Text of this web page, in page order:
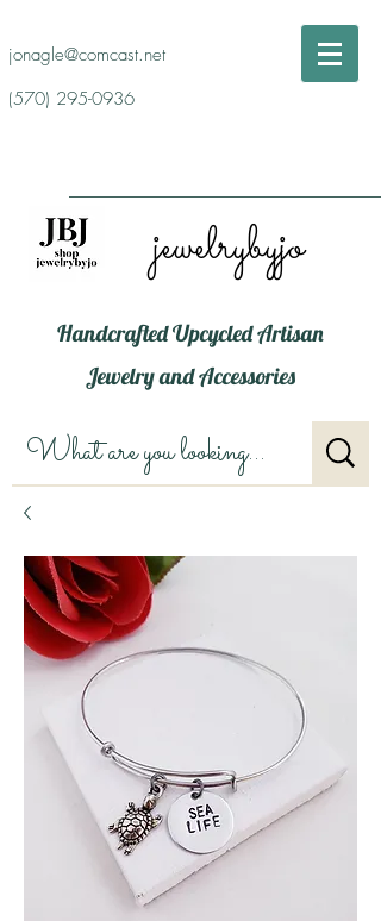
jonagle@comcast.net
(570) 295-0936
jewelrybyjo
Handcrafted Upcycled Artisan
Jewelry and Accessories